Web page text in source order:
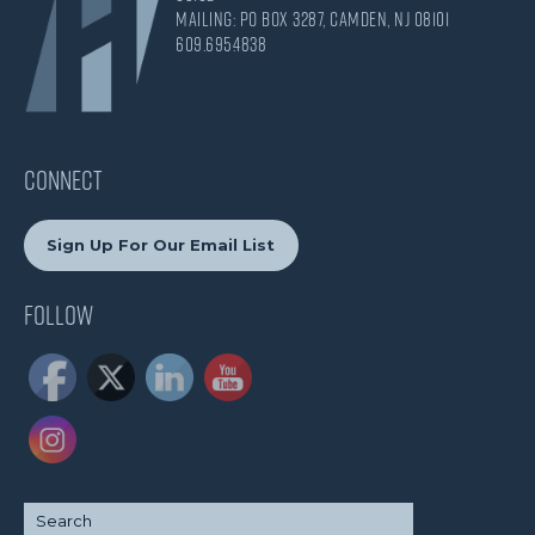
Mailing: PO Box 3287, Camden, NJ 08101
609.695.4838
CONNECT
Sign Up For Our Email List
Follow